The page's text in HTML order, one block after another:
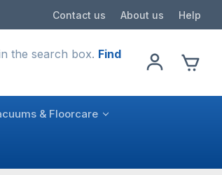
Contact us About us Help
the search box. Find
& Floorcare